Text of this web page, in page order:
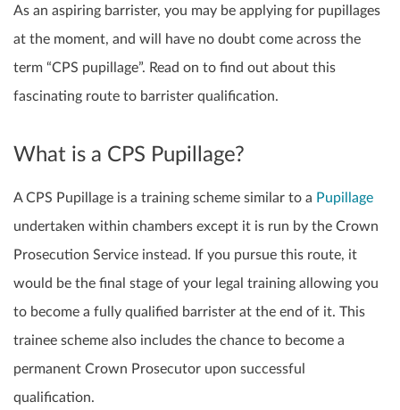
As an aspiring barrister, you may be applying for pupillages
at the moment, and will have no doubt come across the
term “CPS pupillage”. Read on to find out about this
fascinating route to barrister qualification.
What is a CPS Pupillage?
A CPS Pupillage is a training scheme similar to a Pupillage
undertaken within chambers except it is run by the Crown
Prosecution Service instead. If you pursue this route, it
would be the final stage of your legal training allowing you
to become a fully qualified barrister at the end of it. This
trainee scheme also includes the chance to become a
permanent Crown Prosecutor upon successful
qualification.